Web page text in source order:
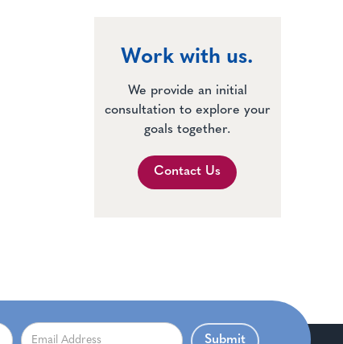
Work with us.
We provide an initial
consultation to explore your
goals together.
Contact Us